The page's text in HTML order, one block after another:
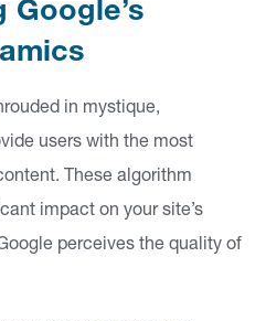
Google’s
in mystique,
users with the most
These algorithm
impact on your site’s
perceives the quality of